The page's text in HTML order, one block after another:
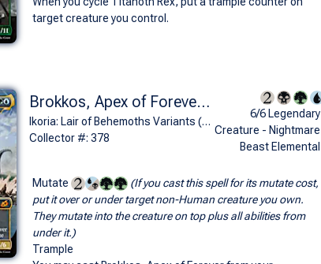
target creature you control.
Brokkos, Apex of Forever (Bio-Quartz Spacegodzilla - Godzilla Series)
Ikoria: Lair of Behemoths Variants (M)
Collector #: 378
6/6 Legendary
Creature - Nightmare
Beast Elemental
Mutate
(If you cast this spell for its mutate cost,
put it over or under target non-Human creature you own.
They mutate into the creature on top plus all abilities from
under it.)
Trample